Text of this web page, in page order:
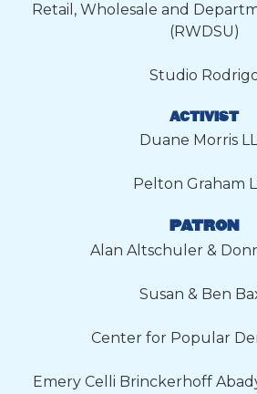
Retail, Wholesale and
(RWDSU)
Studio
ACTIVIST
Duane Morris
Pelton Graham
PATRON
Alan Altschuler &
Susan & Ben
Center for Popular
Emery Celli Brinckerhoff